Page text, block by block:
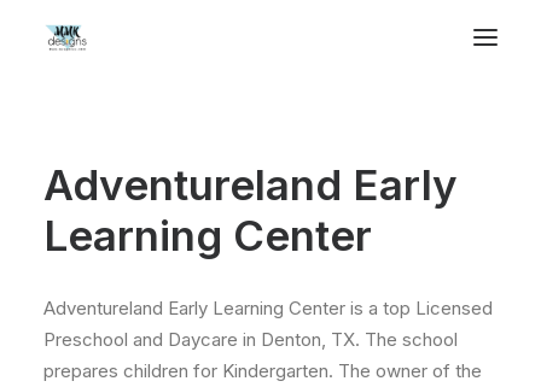
Adventureland Early
Learning Center
Adventureland Early Learning Center is a top Licensed
Preschool and Daycare in Denton, TX. The school
prepares children for Kindergarten. The owner of the